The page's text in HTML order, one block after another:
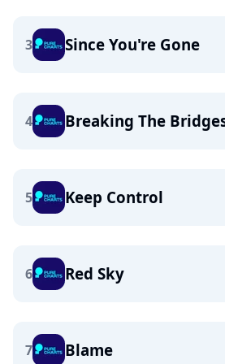
3 Since You're Gone
4 Breaking The
5 Keep Control
6 Red Sky
7 Blame